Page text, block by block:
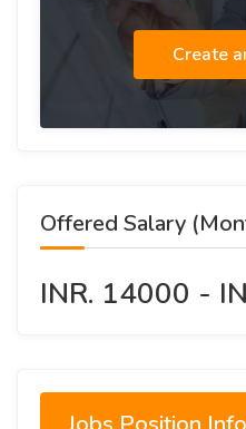
Create
Offered Salary
INR. 14000 -